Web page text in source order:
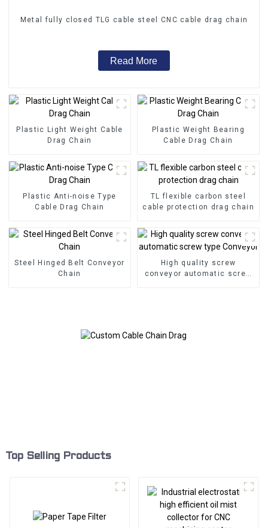
Metal fully closed TLG cable steel CNC cable drag chain
Read More
Plastic Light Weight Cable
Drag Chain
Plastic Weight Bearing
Cable Drag Chain
Plastic Anti-noise Type
Cable Drag Chain
TL flexible carbon steel
cable protection drag chain
Steel Hinged Belt Conveyor
Chain
High quality screw
conveyor automatic screw
Top Selling Products